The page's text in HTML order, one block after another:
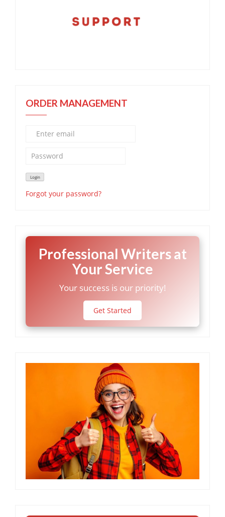
ORDER MANAGEMENT
Forgot your password?
Professional Writers at
Your Service
Your success is our priority!
Get Started